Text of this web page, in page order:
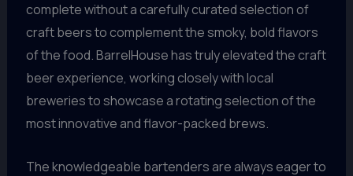
complete without a carefully curated selection of
craft beers to complement the smoky, bold flavors
of the food. BarrelHouse has truly elevated the craft
beer experience, working closely with local
breweries to showcase a rotating selection of the
most innovative and flavor-packed brews.
The knowledgeable bartenders are always eager to